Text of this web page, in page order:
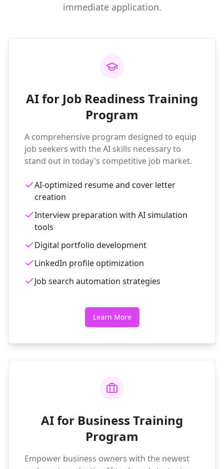
immediate application.
AI for Job Readiness Training
Program
A comprehensive program designed to equip
job seekers with the AI skills necessary to
stand out in today's competitive job market.
AI-optimized resume and cover letter
creation
Interview preparation with AI simulation
tools
Digital portfolio development
LinkedIn profile optimization
Job search automation strategies
Learn More
AI for Business Training
Program
Empower business owners with the newest